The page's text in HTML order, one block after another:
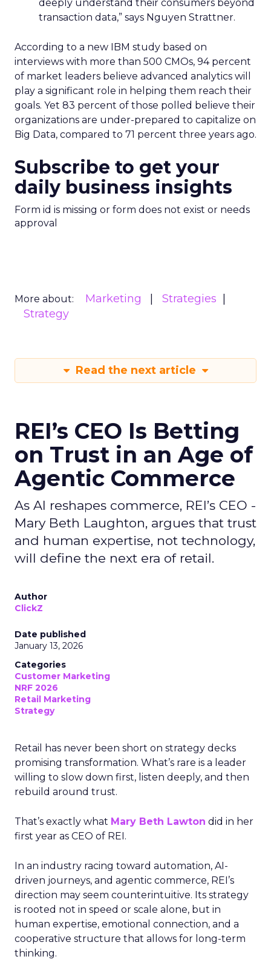
deeply understand their consumers beyond
transaction data,” says Nguyen Strattner.
According to a new IBM study based on
interviews with more than 500 CMOs, 94 percent
of market leaders believe advanced analytics will
play a significant role in helping them reach their
goals. Yet 83 percent of those polled believe their
organizations are under-prepared to capitalize on
Big Data, compared to 71 percent three years ago.
Subscribe to get your
daily business insights
Form id is missing or form does not exist or needs
approval
More about: Marketing
Strategies
Strategy
Read the next article
REI’s CEO Is Betting
on Trust in an Age of
Agentic Commerce
As AI reshapes commerce, REI’s CEO -
Mary Beth Laughton, argues that trust
and human expertise, not technology,
will define the next era of retail.
Author
ClickZ
Date published
January 13, 2026
Categories
Customer Marketing
NRF 2026
Retail Marketing
Strategy
Retail has never been short on strategy decks
promising transformation. What’s rare is a leader
willing to slow down first, listen deeply, and then
rebuild around trust.
That’s exactly what Mary Beth Lawton did in her
first year as CEO of REI.
In an industry racing toward automation, AI-
driven journeys, and agentic commerce, REI’s
direction may seem counterintuitive. Its strategy
is rooted not in speed or scale alone, but in
human expertise, emotional connection, and a
cooperative structure that allows for long-term
thinking.